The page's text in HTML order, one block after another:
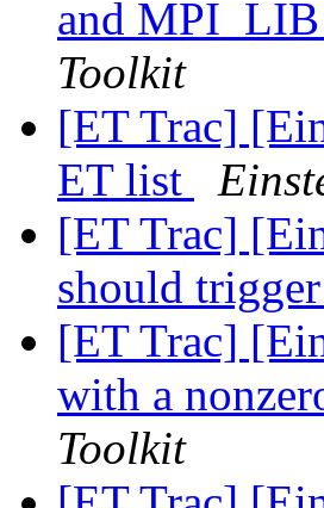
and
Toolkit
[ET Trac]
ET list
[ET Trac]
should
[ET Trac]
with a
Toolkit